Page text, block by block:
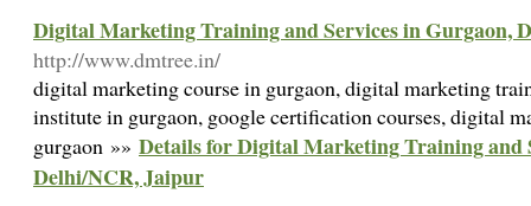
Digital Marketing Training and Services in Gurgaon,
http://www.dmtree.in/
digital marketing course in gurgaon, digital marketing
institute in gurgaon, google certification courses, digital
gurgaon »» Details for Digital Marketing Training and
Delhi/NCR, Jaipur